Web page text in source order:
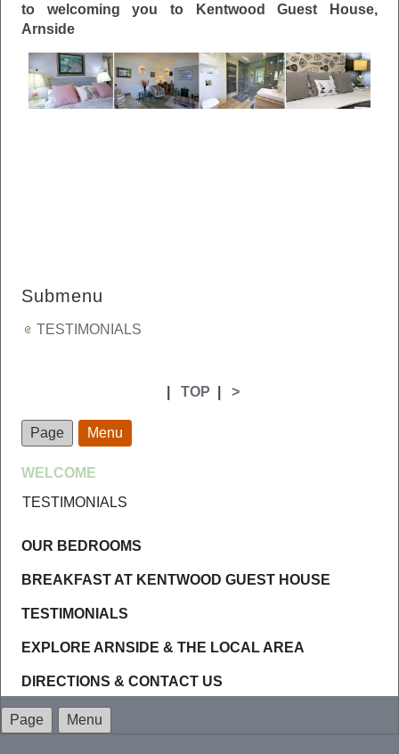
to welcoming you to Kentwood Guest House,
Arnside
Submenu
TESTIMONIALS
TOP >
Page Menu
WELCOME
TESTIMONIALS
OUR BEDROOMS
BREAKFAST AT KENTWOOD GUEST HOUSE
TESTIMONIALS
EXPLORE ARNSIDE & THE LOCAL AREA
DIRECTIONS & CONTACT US
Page Menu